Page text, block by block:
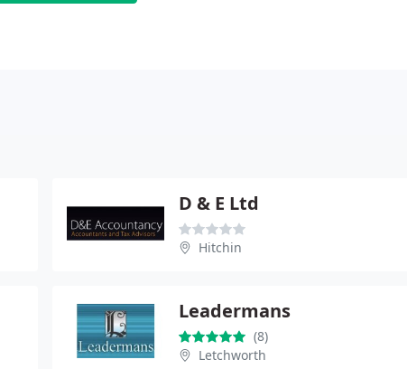
D & E Ltd
Hitchin
Leadermans
(8)
Letchworth